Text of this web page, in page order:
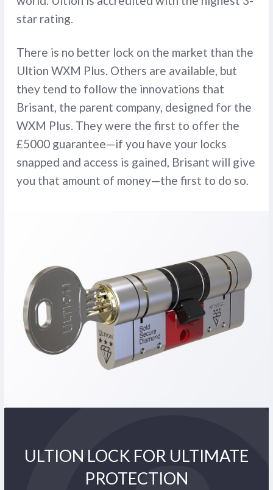
star rating.
There is no better lock on the market than the
Ultion WXM Plus. Others are available, but
they tend to follow the innovations that
Brisant, the parent company, designed for the
WXM Plus. They were the first to offer the
£5000 guarantee—if you have your locks
snapped and access is gained, Brisant will give
you that amount of money—the first to do so.
ULTION LOCK FOR ULTIMATE
PROTECTION